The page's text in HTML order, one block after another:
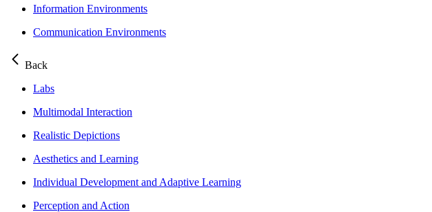
Information Environments
Communication Environments
Back
Labs
Multimodal Interaction
Realistic Depictions
Aesthetics and Learning
Individual Development and Adaptive Learning
Perception and Action